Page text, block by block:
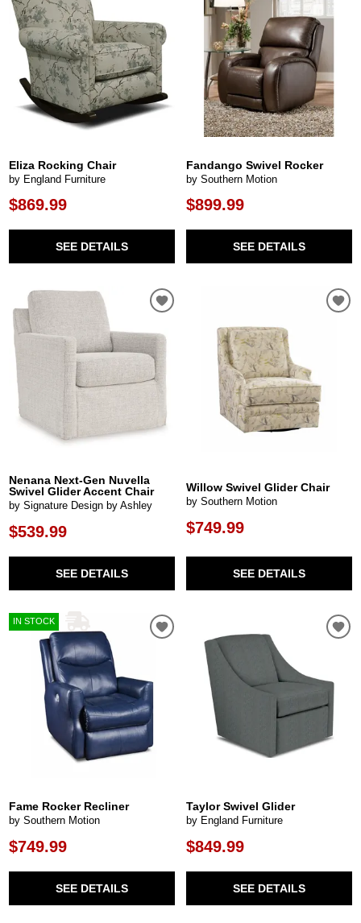
Eliza Rocking Chair
by England Furniture
$869.99
SEE DETAILS
Fandango Swivel Rocker
by Southern Motion
$899.99
SEE DETAILS
Nenana Next-Gen Nuvella
Swivel Glider Accent Chair
by Signature Design by Ashley
$539.99
SEE DETAILS
Willow Swivel Glider Chair
by Southern Motion
$749.99
SEE DETAILS
IN STOCK
Fame Rocker Recliner
by Southern Motion
$749.99
SEE DETAILS
Taylor Swivel Glider
by England Furniture
$849.99
SEE DETAILS